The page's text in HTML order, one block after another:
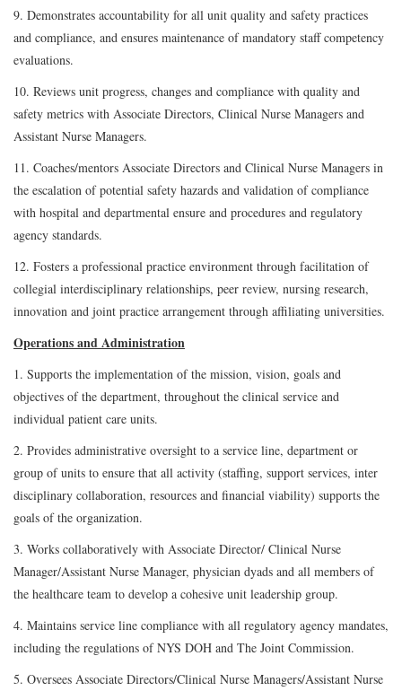
9. Demonstrates accountability for all unit quality and safety practices
and compliance, and ensures maintenance of mandatory staff competency
evaluations.
10. Reviews unit progress, changes and compliance with quality and
safety metrics with Associate Directors, Clinical Nurse Managers and
Assistant Nurse Managers.
11. Coaches/mentors Associate Directors and Clinical Nurse Managers in
the escalation of potential safety hazards and validation of compliance
with hospital and departmental ensure and procedures and regulatory
agency standards.
12. Fosters a professional practice environment through facilitation of
collegial interdisciplinary relationships, peer review, nursing research,
innovation and joint practice arrangement through affiliating universities.
Operations and Administration
1. Supports the implementation of the mission, vision, goals and
objectives of the department, throughout the clinical service and
individual patient care units.
2. Provides administrative oversight to a service line, department or
group of units to ensure that all activity (staffing, support services, inter
disciplinary collaboration, resources and financial viability) supports the
goals of the organization.
3. Works collaboratively with Associate Director/ Clinical Nurse
Manager/Assistant Nurse Manager, physician dyads and all members of
the healthcare team to develop a cohesive unit leadership group.
4. Maintains service line compliance with all regulatory agency mandates,
including the regulations of NYS DOH and The Joint Commission.
5. Oversees Associate Directors/Clinical Nurse Managers/Assistant Nurse